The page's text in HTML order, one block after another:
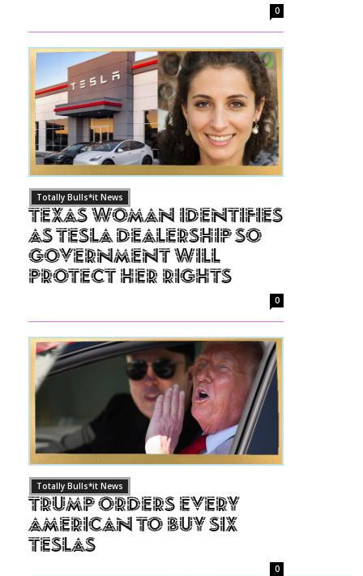
0
Totally Bulls*it News
Texas Woman Identifies
as Tesla Dealership So
Government Will
Protect Her Rights
0
Totally Bulls*it News
Trump Orders Every
American to Buy Six
Teslas
0